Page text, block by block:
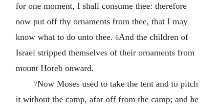
for one moment, I shall consume thee: therefore
now put off thy ornaments from thee, that I may
know what to do unto thee. 6And the children of
Israel stripped themselves of their ornaments from
mount Horeb onward.
7Now Moses used to take the tent and to pitch
it without the camp, afar off from the camp; and he